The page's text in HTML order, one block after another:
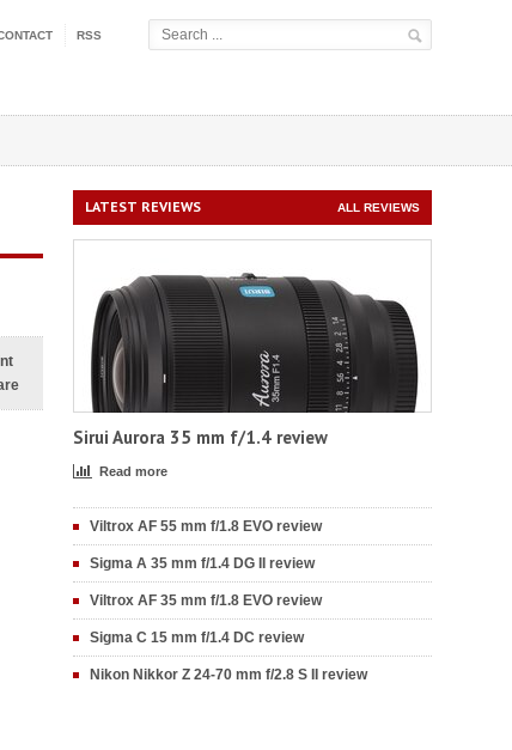
RSS
LATEST REVIEWS ALL REVIEWS
Sirui Aurora 35 mm f/1.4 review
Read more
Viltrox AF 55 mm f/1.8 EVO review
Sigma A 35 mm f/1.4 DG II review
Viltrox AF 35 mm f/1.8 EVO review
Sigma C 15 mm f/1.4 DC review
Nikon Nikkor Z 24-70 mm f/2.8 S II review